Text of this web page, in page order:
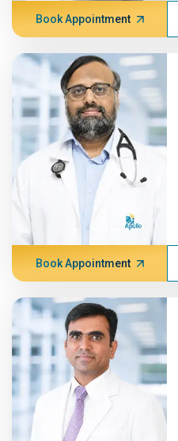
Book Appointment
Book Appointment